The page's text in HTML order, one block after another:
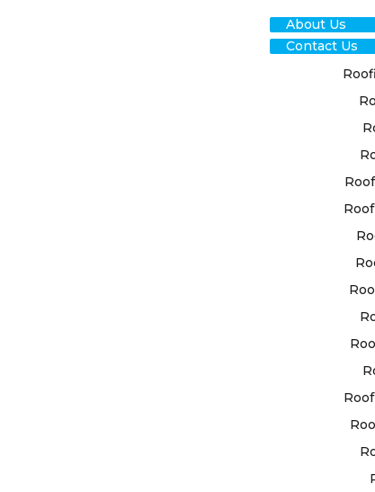
About Us
Contact Us
At
your